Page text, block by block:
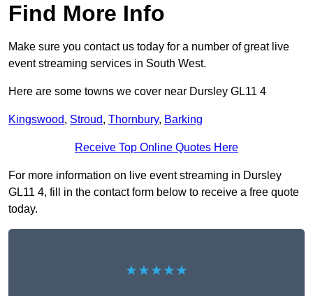
Find More Info
Make sure you contact us today for a number of great live
event streaming services in South West.
Here are some towns we cover near Dursley GL11 4
Kingswood, Stroud, Thornbury, Barking
Receive Top Online Quotes Here
For more information on live event streaming in Dursley
GL11 4, fill in the contact form below to receive a free quote
today.
★★★★★